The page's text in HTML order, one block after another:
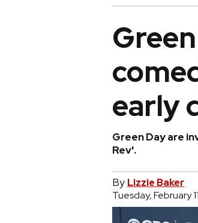
early
Green Day are
Rev'.
By Lizzie Baker
Tuesday, February